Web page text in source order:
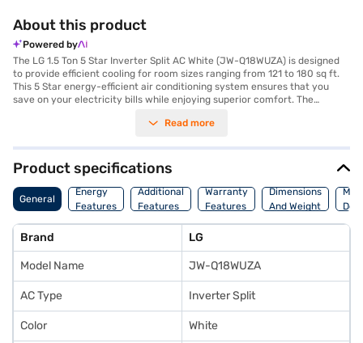
About this product
Powered by
The LG 1.5 Ton 5 Star Inverter Split AC White (JW-Q18WUZA) is designed
to provide efficient cooling for room sizes ranging from 121 to 180 sq ft.
This 5 Star energy-efficient air conditioning system ensures that you
save on your electricity bills while enjoying superior comfort. The
operation, making it ideal for both homes and offices. Equipped with a
allergens. Its sleek white design and dimensions of 66 x 45 x 66.6 cm
make it a stylish addition to any room. The LG 1.5 Ton AC comes with a 1
Year Manufacturer Warranty, offering peace of mind. Known for its
efficient performance and durability, this LG AC is a smart choice for
those seeking a blend of comfort and energy savings. Consider exploring
and avail the benefits of Easy EMIs.
Read more
Product specifications
General
Energy
Features
Additional
Features
Warranty
Features
Dimensions
And Weight
Brand LG
Model Name JW-Q18WUZA
AC Type Inverter Split
Color White